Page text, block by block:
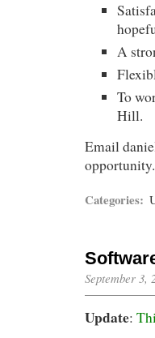
A
To
Hill.
Email
opportunity.
Categories:
September 3,
Update: